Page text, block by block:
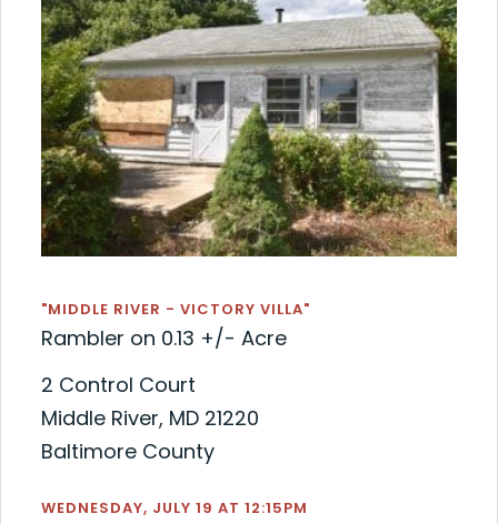
"MIDDLE RIVER - VICTORY VILLA"
Rambler on 0.13 +/- Acre
2 Control Court
Middle River, MD 21220
Baltimore County
WEDNESDAY, JULY 19 AT 12:15PM